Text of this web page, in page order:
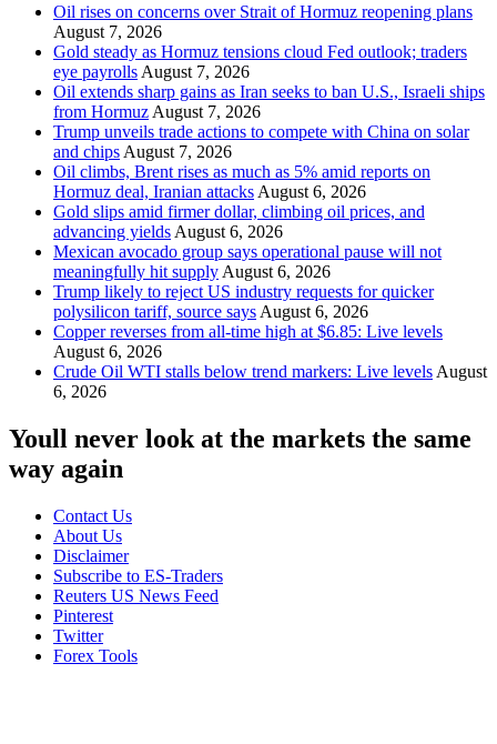
Oil rises on concerns over Strait of Hormuz reopening plans
August 7, 2026
Gold steady as Hormuz tensions cloud Fed outlook; traders
eye payrolls August 7, 2026
Oil extends sharp gains as Iran seeks to ban U.S., Israeli ships
from Hormuz August 7, 2026
Trump unveils trade actions to compete with China on solar
and chips August 7, 2026
Oil climbs, Brent rises as much as 5% amid reports on
Hormuz deal, Iranian attacks August 6, 2026
Gold slips amid firmer dollar, climbing oil prices, and
advancing yields August 6, 2026
Mexican avocado group says operational pause will not
meaningfully hit supply August 6, 2026
Trump likely to reject US industry requests for quicker
polysilicon tariff, source says August 6, 2026
Copper reverses from all-time high at $6.85: Live levels
August 6, 2026
Crude Oil WTI stalls below trend markers: Live levels August
6, 2026
Youll never look at the markets the same
way again
Contact Us
About Us
Disclaimer
Subscribe to ES-Traders
Reuters US News Feed
Pinterest
Twitter
Forex Tools